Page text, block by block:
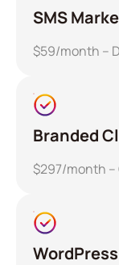
SMS
$59/month –
Branded
$297/month –